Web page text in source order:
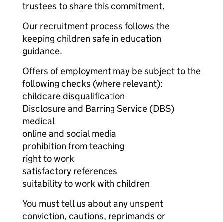
trustees to share this commitment.
Our recruitment process follows the
keeping children safe in education
guidance.
Offers of employment may be subject to the
following checks (where relevant):
childcare disqualification
Disclosure and Barring Service (DBS)
medical
online and social media
prohibition from teaching
right to work
satisfactory references
suitability to work with children
You must tell us about any unspent
conviction, cautions, reprimands or